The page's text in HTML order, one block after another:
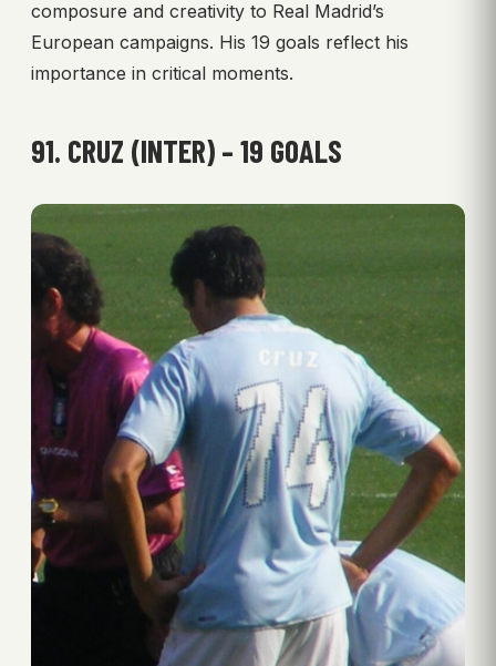
composure and creativity to Real Madrid’s
European campaigns. His 19 goals reflect his
importance in critical moments.
91. CRUZ (INTER) – 19 GOALS